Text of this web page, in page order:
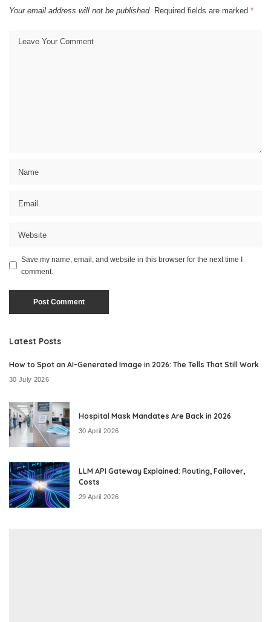
Your email address will not be published. Required fields are marked *
Save my name, email, and website in this browser for the next time I
comment.
Latest Posts
How to Spot an AI-Generated Image in 2026: The Tells That Still Work
30 July 2026
Hospital Mask Mandates Are Back in 2026
30 April 2026
LLM API Gateway Explained: Routing, Failover,
Costs
29 April 2026